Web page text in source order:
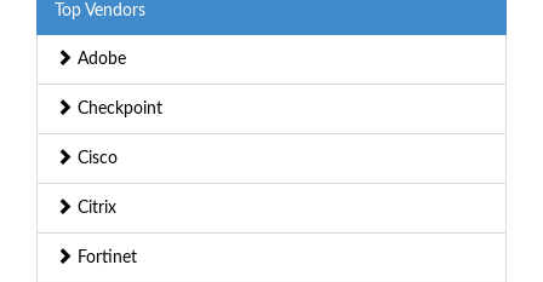
Top Vendors
Adobe
Checkpoint
Cisco
Citrix
Fortinet